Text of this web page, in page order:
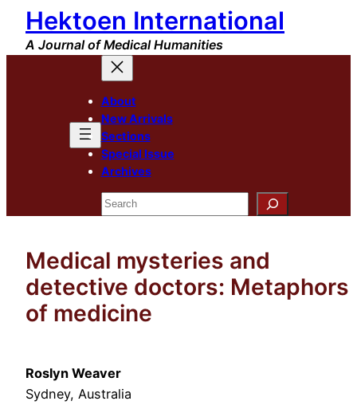
Skip
content
Hektoen International
A Journal of Medical Humanities
About
New Arrivals
Sections
Special Issue
Archives
Search
Medical mysteries and
detective doctors: Metaphors
of medicine
Roslyn Weaver
Sydney, Australia